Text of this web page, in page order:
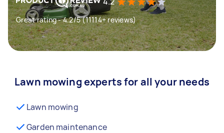
Great rating - 4.2/5 (11114+ reviews)
Lawn mowing experts for all your needs
Lawn mowing
Garden maintenance